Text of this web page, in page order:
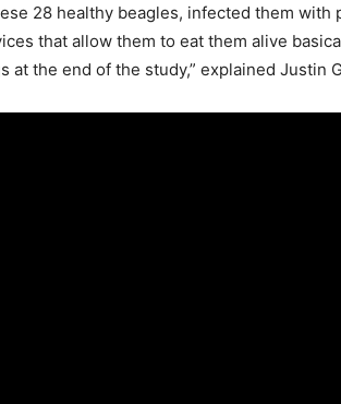
28 healthy beagles, infected them with
that allow them to eat them alive
at the end of the study,” explained Justin